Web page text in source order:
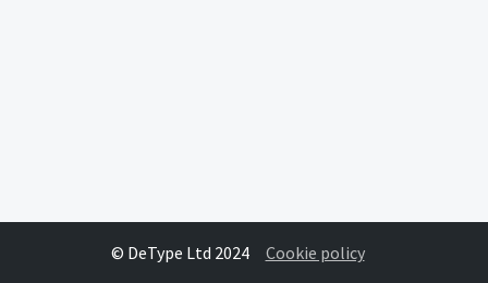
© DeType Ltd 2024 Cookie policy